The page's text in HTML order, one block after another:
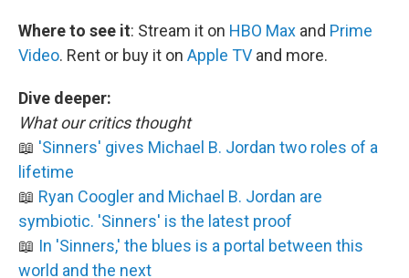
Where to see it: Stream it on HBO Max and Prime
Video. Rent or buy it on Apple TV and more.
Dive deeper:
What our critics thought
📖 'Sinners' gives Michael B. Jordan two roles of a
lifetime
📖 Ryan Coogler and Michael B. Jordan are
symbiotic. 'Sinners' is the latest proof
📖 In 'Sinners,' the blues is a portal between this
world and the next